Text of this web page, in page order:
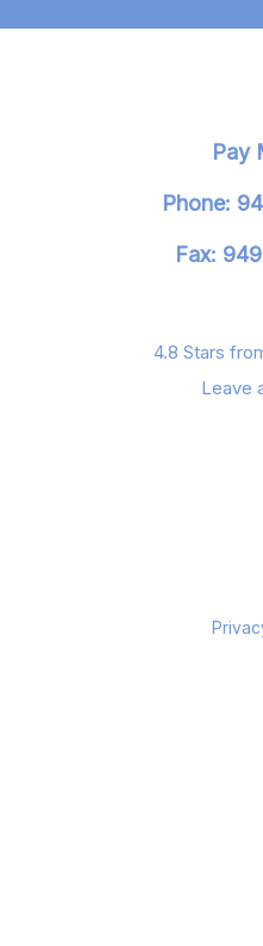
Pay
Phone:
Fax:
4.8 Stars
Leave